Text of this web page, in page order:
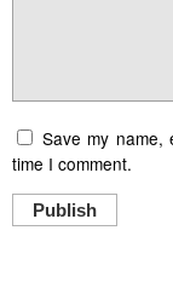
Save my name,
time I comment.
Publish